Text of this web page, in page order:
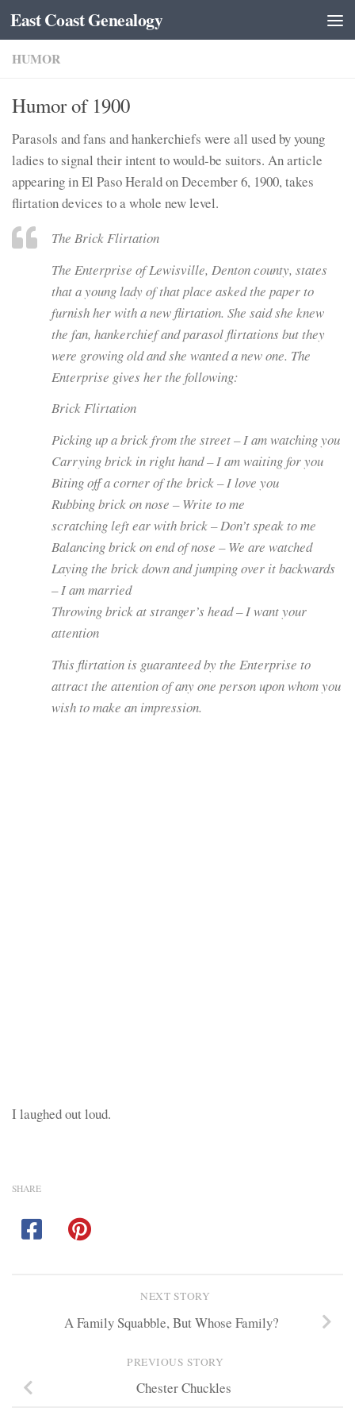
Skip to content
East Coast Genealogy
HUMOR
Humor of 1900
Parasols and fans and hankerchiefs were all used by young
ladies to signal their intent to would-be suitors. An article
appearing in El Paso Herald on December 6, 1900, takes
flirtation devices to a whole new level.
The Brick Flirtation
The Enterprise of Lewisville, Denton county, states
that a young lady of that place asked the paper to
furnish her with a new flirtation. She said she knew
the fan, hankerchief and parasol flirtations but they
were growing old and she wanted a new one. The
Enterprise gives her the following:
Brick Flirtation
Picking up a brick from the street – I am watching you
Carrying brick in right hand – I am waiting for you
Biting off a corner of the brick – I love you
Rubbing brick on nose – Write to me
scratching left ear with brick – Don’t speak to me
Balancing brick on end of nose – We are watched
Laying the brick down and jumping over it backwards
– I am married
Throwing brick at stranger’s head – I want your
attention
This flirtation is guaranteed by the Enterprise to
attract the attention of any one person upon whom you
wish to make an impression.
I laughed out loud.
SHARE
NEXT STORY
A Family Squabble, But Whose Family?
PREVIOUS STORY
Chester Chuckles